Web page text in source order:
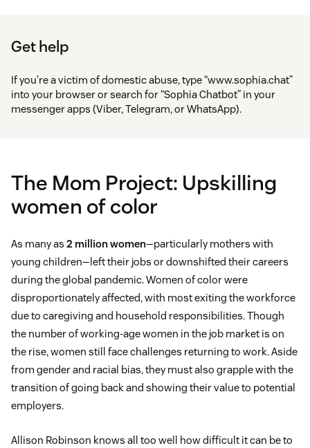
Get help
If you’re a victim of domestic abuse, type “www.sophia.chat”
into your browser or search for “Sophia Chatbot” in your
messenger apps (Viber, Telegram, or WhatsApp).
The Mom Project: Upskilling
women of color
As many as 2 million women—particularly mothers with
young children—left their jobs or downshifted their careers
during the global pandemic. Women of color were
disproportionately affected, with most exiting the workforce
due to caregiving and household responsibilities. Though
the number of working-age women in the job market is on
the rise, women still face challenges returning to work. Aside
from gender and racial bias, they must also grapple with the
transition of going back and showing their value to potential
employers.
Allison Robinson knows all too well how difficult it can be to